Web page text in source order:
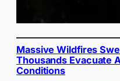
Massive Wildfires
Thousands Evacuate
Conditions